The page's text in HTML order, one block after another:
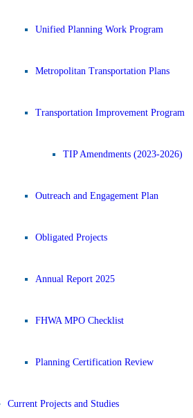
Unified Planning Work Program
Metropolitan Transportation Plans
Transportation Improvement Program
TIP Amendments (2023-2026)
Outreach and Engagement Plan
Obligated Projects
Annual Report 2025
FHWA MPO Checklist
Planning Certification Review
Current Projects and Studies
New Orleans, LA 70124